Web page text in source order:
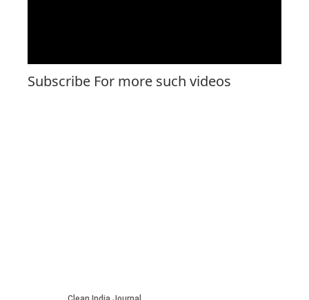
Subscribe For more such videos